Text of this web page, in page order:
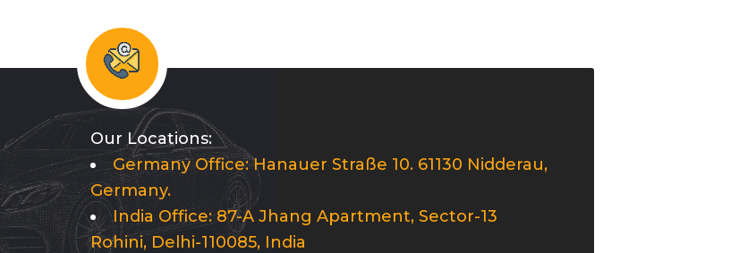
Our Locations:
Germany Office: Hanauer Straße 10. 61130 Nidderau,
Germany.
India Office: 87-A Jhang Apartment, Sector-13
Rohini, Delhi-110085, India